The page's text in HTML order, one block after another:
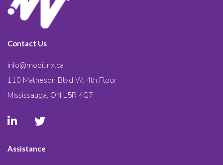
Contact Us
info@mobilinx.ca
110 Matheson Blvd W. 4th Floor
Mississauga, ON L5R 4G7
Assistance